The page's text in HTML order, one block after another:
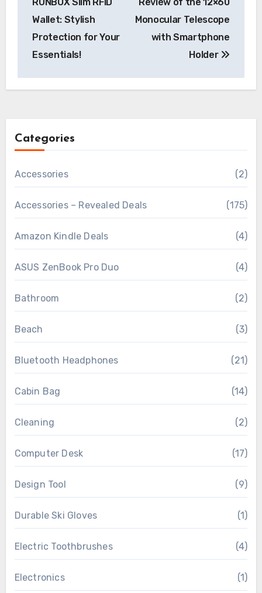
Wallet: Stylish
Protection for Your
Essentials!
Monocular Telescope
with Smartphone
Holder
Categories
Accessories (2)
Accessories – Revealed Deals (175)
Amazon Kindle Deals (4)
ASUS ZenBook Pro Duo (4)
Bathroom (2)
Beach (3)
Bluetooth Headphones (21)
Cabin Bag (14)
Cleaning (2)
Computer Desk (17)
Design Tool (9)
Durable Ski Gloves (1)
Electric Toothbrushes (4)
Electronics (1)